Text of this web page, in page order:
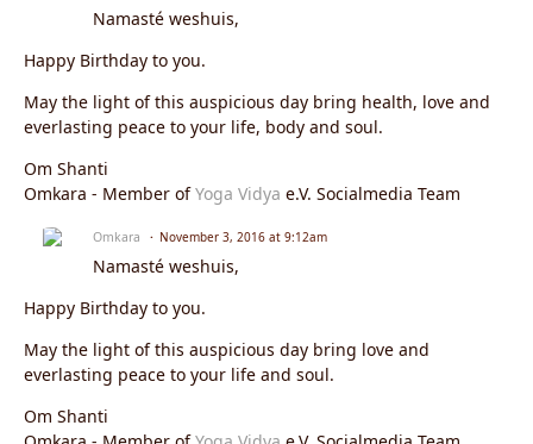
Namasté weshuis,
Happy Birthday to you.
May the light of this auspicious day bring health, love and
everlasting peace to your life, body and soul.
Om Shanti
Omkara - Member ofYoga Vidya e.V. Socialmedia Team
Omkara November 3, 2016 at 9:12am
Namasté weshuis,
Happy Birthday to you.
May the light of this auspicious day bring love and
everlasting peace to your life and soul.
Om Shanti